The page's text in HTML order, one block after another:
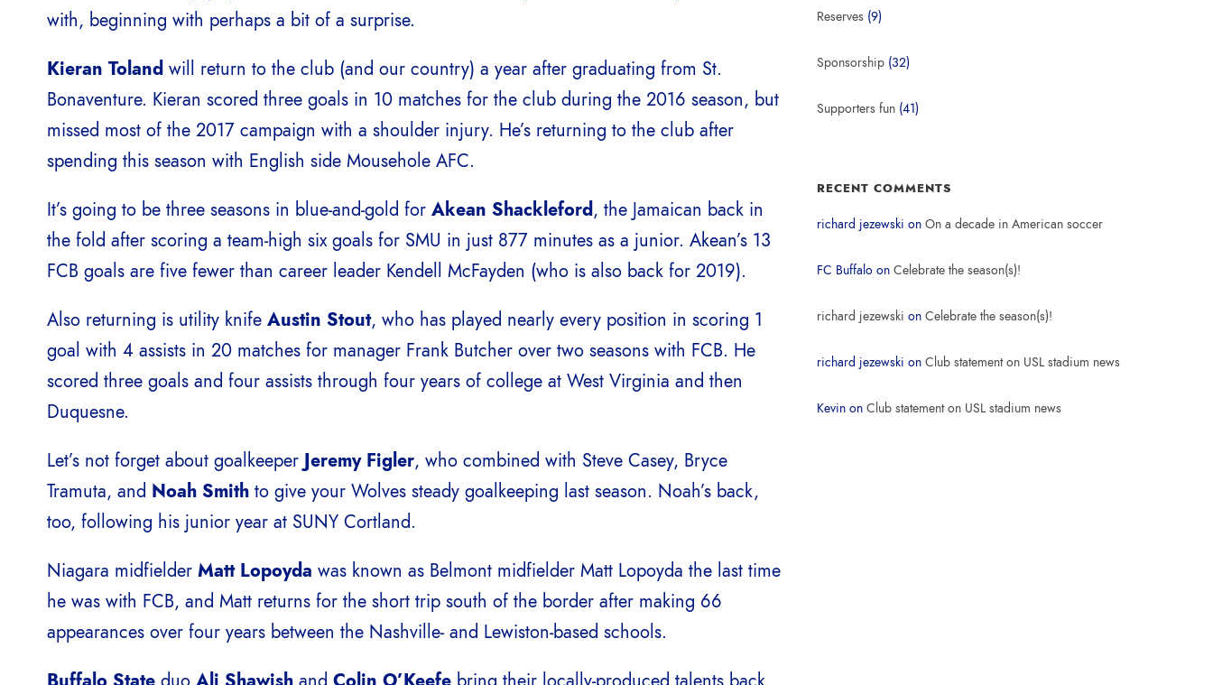
with, beginning with perhaps a bit of a surprise.
Kieran Toland will return to the club (and our country) a year after graduating from St.
Bonaventure. Kieran scored three goals in 10 matches for the club during the 2016 season, but
missed most of the 2017 campaign with a shoulder injury. He’s returning to the club after
spending this season with English side Mousehole AFC.
It’s going to be three seasons in blue-and-gold for Akean Shackleford, the Jamaican back in
the fold after scoring a team-high six goals for SMU in just 877 minutes as a junior. Akean’s 13
FCB goals are five fewer than career leader Kendell McFayden (who is also back for 2019).
Also returning is utility knife Austin Stout, who has played nearly every position in scoring 1
goal with 4 assists in 20 matches for manager Frank Butcher over two seasons with FCB. He
scored three goals and four assists through four years of college at West Virginia and then
Duquesne.
Let’s not forget about goalkeeper Jeremy Figler, who combined with Steve Casey, Bryce
Tramuta, and Noah Smith to give your Wolves steady goalkeeping last season. Noah’s back,
too, following his junior year at SUNY Cortland.
Niagara midfielder Matt Lopoyda was known as Belmont midfielder Matt Lopoyda the last time
he was with FCB, and Matt returns for the short trip south of the border after making 66
appearances over four years between the Nashville- and Lewiston-based schools.
Reserves (9)
Sponsorship (32)
Supporters fun (41)
RECENT COMMENTS
richard jezewski onOn a decade in American soccer
FC Buffalo onCelebrate the season(s)!
richard jezewski onCelebrate the season(s)!
richard jezewski onClub statement on USL stadium news
Kevin onClub statement on USL stadium news